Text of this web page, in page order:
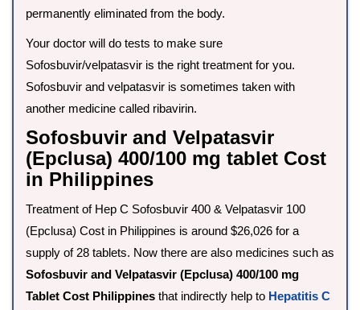
permanently eliminated from the body.
Your doctor will do tests to make sure
Sofosbuvir/velpatasvir is the right treatment for you.
Sofosbuvir and velpatasvir is sometimes taken with
another medicine called ribavirin.
Sofosbuvir and Velpatasvir
(Epclusa) 400/100 mg tablet Cost
in Philippines
Treatment of Hep C Sofosbuvir 400 & Velpatasvir 100
(Epclusa) Cost in Philippines is around $26,026 for a
supply of 28 tablets. Now there are also medicines such as
Sofosbuvir and Velpatasvir (Epclusa) 400/100 mg
Tablet Cost Philippines that indirectly help to Hepatitis C